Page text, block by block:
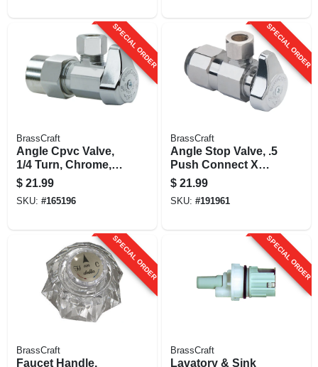
SPECIAL ORDER
BrassCraft
Angle Cpvc Valve,
1/4 Turn, Chrome,
1/2 In. Nominal
Cpvc X 3/8 In. Outer
Diameter
$ 21.99
SKU: #165196
SPECIAL ORDER
BrassCraft
Angle Stop Valve, .5
Push Connect X
3/8-in.
Compression
$ 21.99
SKU: #191961
SPECIAL ORDER
BrassCraft
Faucet Handle,
SPECIAL ORDER
BrassCraft
Lavatory & Sink